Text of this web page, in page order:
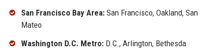
San Francisco Bay Area:San Francisco, Oakland, San
Mateo
Washington D.C. Metro:D.C., Arlington, Bethesda